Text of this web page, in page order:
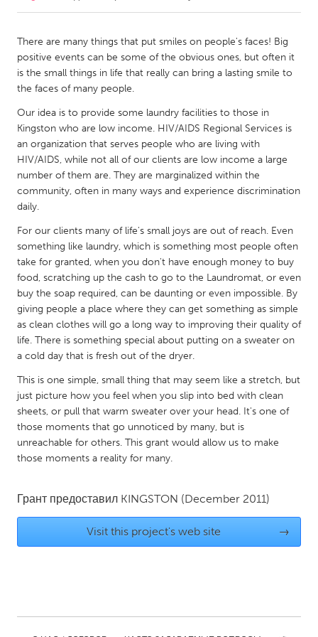
Amherstburg
Kingston
Kitchener-Waterloo
New Glasgow
South Shore
Toronto
MALAYSIA
Kuala Lumpur
NETHERLANDS
Leiden
Rotterdam
Utrecht
QATAR
Qatar
SINGAPORE
Singapore
UNITED KINGDOM
Austin, TX
There are many things that put smiles on people's faces! Big
positive events can be some of the obvious ones, but often it
is the small things in life that really can bring a lasting smile to
the faces of many people.
Our idea is to provide some laundry facilities to those in
Kingston who are low income. HIV/AIDS Regional Services is
an organization that serves people who are living with
HIV/AIDS, while not all of our clients are low income a large
number of them are. They are marginalized within the
community, often in many ways and experience discrimination
daily.
For our clients many of life's small joys are out of reach. Even
something like laundry, which is something most people often
take for granted, when you don't have enough money to buy
food, scratching up the cash to go to the Laundromat, or even
buy the soap required, can be daunting or even impossible. By
giving people a place where they can get something as simple
as clean clothes will go a long way to improving their quality of
life. There is something special about putting on a sweater on
a cold day that is fresh out of the dryer.
This is one simple, small thing that may seem like a stretch, but
just picture how you feel when you slip into bed with clean
sheets, or pull that warm sweater over your head. It's one of
those moments that go unnoticed by many, but is
unreachable for others. This grant would allow us to make
those moments a reality for many.
Грант предоставил KINGSTON (December 2011)
Visit this project's web site →